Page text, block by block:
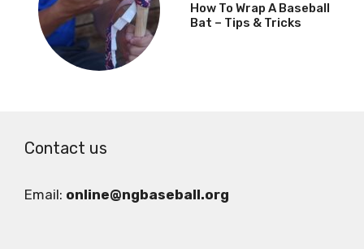
How To Wrap A Baseball
Bat – Tips & Tricks
Contact us
Email: online@ngbaseball.org